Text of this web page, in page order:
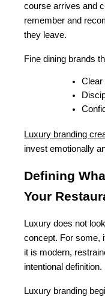
course arrives and
remember and
they leave.
Fine dining brands
Clear
Luxury branding
invest emotionally
Defining
Your
Luxury does not
concept. For some,
it is modern,
intentional definition.
Luxury branding